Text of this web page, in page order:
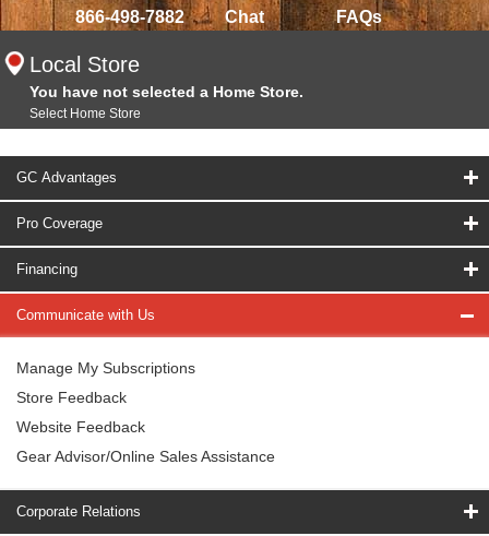
866-498-7882 Chat FAQs
Local Store
You have not selected a Home Store.
Select Home Store
GC Advantages
Pro Coverage
Financing
Communicate with Us
Manage My Subscriptions
Store Feedback
Website Feedback
Gear Advisor/Online Sales Assistance
Corporate Relations